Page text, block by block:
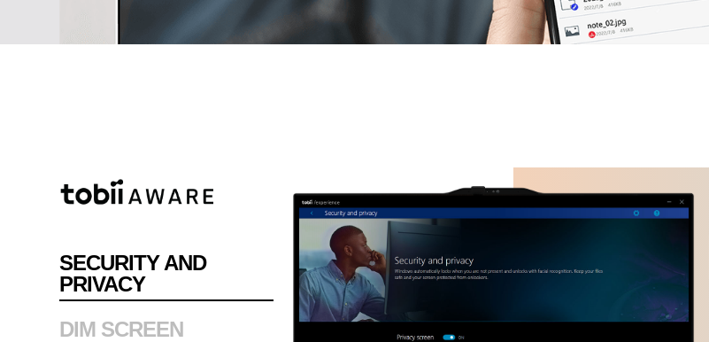
SECURITY AND
PRIVACY
DIM SCREEN